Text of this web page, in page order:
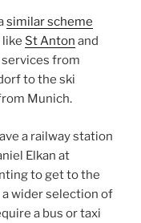
similar scheme
St Anton and
from
to the ski
Munich.
a railway station
Elkan at
to get to the
wider selection of
a bus or taxi